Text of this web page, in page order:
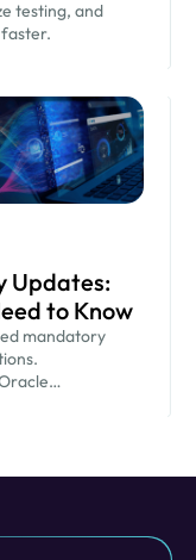
testing, and
Updates:
to Know
mandatory
business